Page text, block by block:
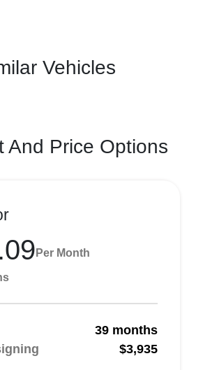
Vehicles
And Price Options
Per Month
39 months
$3,935